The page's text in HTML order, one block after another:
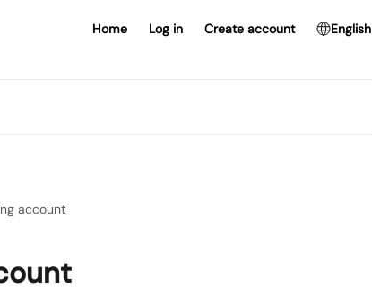
Home Log in Create account English
account